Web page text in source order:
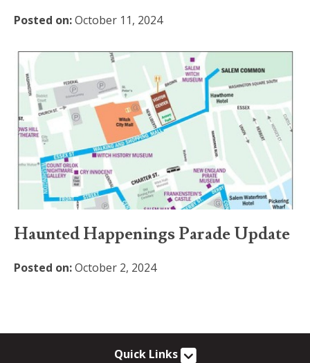
Posted on:October 11, 2024
Haunted Happenings Parade Update
Posted on:October 2, 2024
Quick Links